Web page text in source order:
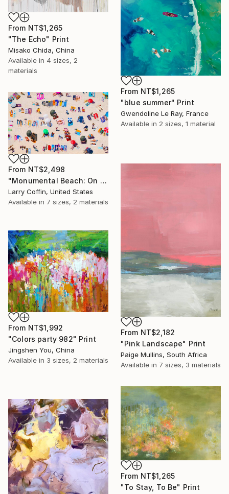
From NT$1,265
"The Echo" Print
Misako Chida, China
Available in 4 sizes, 2
materials
From NT$1,265
"blue summer" Print
Gwendoline Le Ray, France
Available in 2 sizes, 1 material
From NT$2,498
"Monumental Beach: On four canvases :Limited Edition 1of 3" Print
Larry Coffin, United States
Available in 7 sizes, 2 materials
From NT$2,182
"Pink Landscape" Print
Paige Mullins, South Africa
Available in 7 sizes, 3 materials
From NT$1,992
"Colors party 982" Print
Jingshen You, China
Available in 3 sizes, 2 materials
From NT$1,265
"To Stay, To Be" Print